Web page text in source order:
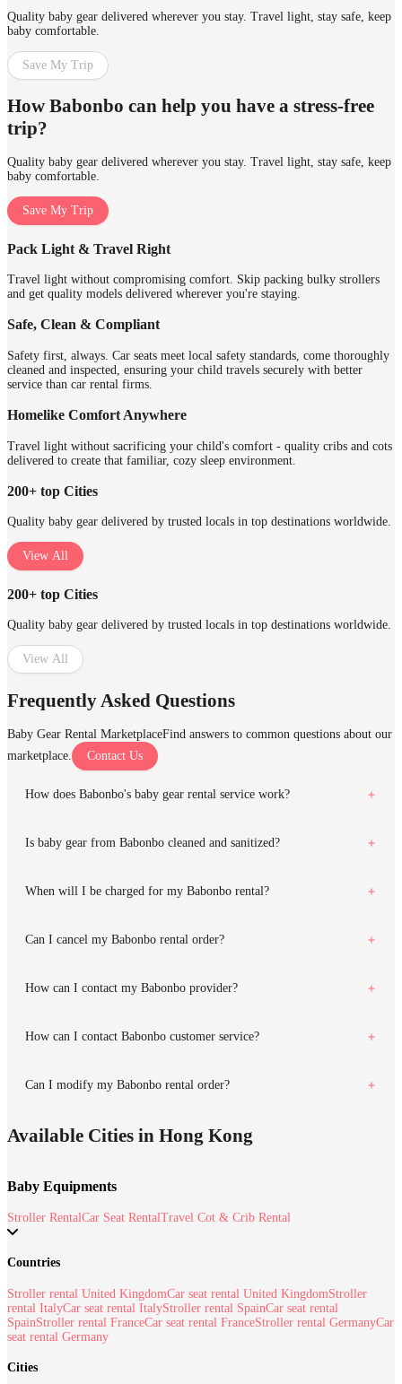
Quality baby gear delivered wherever you stay. Travel light, stay safe, keep
baby comfortable.
Save My Trip
How Babonbo can help you have a stress-free
trip?
Quality baby gear delivered wherever you stay. Travel light, stay safe, keep
baby comfortable.
Save My Trip
Pack Light & Travel Right
Travel light without compromising comfort. Skip packing bulky strollers
and get quality models delivered wherever you're staying.
Safe, Clean & Compliant
Safety first, always. Car seats meet local safety standards, come thoroughly
cleaned and inspected, ensuring your child travels securely with better
service than car rental firms.
Homelike Comfort Anywhere
Travel light without sacrificing your child's comfort - quality cribs and cots
delivered to create that familiar, cozy sleep environment.
200+ top Cities
Quality baby gear delivered by trusted locals in top destinations worldwide.
View All
200+ top Cities
Quality baby gear delivered by trusted locals in top destinations worldwide.
View All
Frequently Asked Questions
Baby Gear Rental MarketplaceFind answers to common questions about our
marketplace.
Contact Us
How does Babonbo's baby gear rental service work?
Is baby gear from Babonbo cleaned and sanitized?
When will I be charged for my Babonbo rental?
Can I cancel my Babonbo rental order?
How can I contact my Babonbo provider?
How can I contact Babonbo customer service?
Can I modify my Babonbo rental order?
Available Cities in Hong Kong
Baby Equipments
Stroller RentalCar Seat RentalTravel Cot & Crib Rental
Countries
Stroller rental United KingdomCar seat rental United KingdomStroller
rental ItalyCar seat rental ItalyStroller rental SpainCar seat rental
SpainStroller rental FranceCar seat rental FranceStroller rental GermanyCar
seat rental Germany
Cities